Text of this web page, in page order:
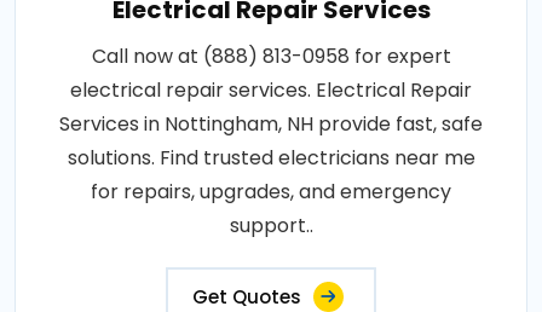
Electrical Repair Services
Call now at (888) 813-0958 for expert
electrical repair services. Electrical Repair
Services in Nottingham, NH provide fast, safe
solutions. Find trusted electricians near me
for repairs, upgrades, and emergency
support..
Get Quotes